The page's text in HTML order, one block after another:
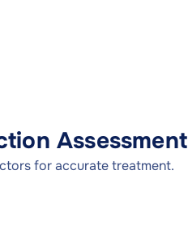
Assessment
for accurate treatment.